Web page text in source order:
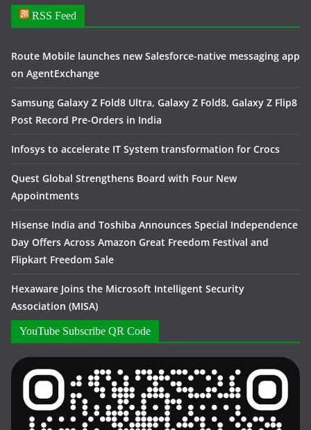
RSS Feed
Route Mobile launches new Salesforce-native messaging app
on AgentExchange
Samsung Galaxy Z Fold8 Ultra, Galaxy Z Fold8, Galaxy Z Flip8
Post Record Pre-Orders in India
Infosys to accelerate IT System transformation for Crocs
Quest Global Strengthens Board with Four New
Appointments
Hisense India and Toshiba Announces Special Independence
Day Offers Across Amazon Great Freedom Festival and
Flipkart Freedom Sale
Hexaware Joins the Microsoft Intelligent Security
Association (MISA)
YouTube Subscribe QR Code